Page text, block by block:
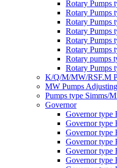
Rotary Pumps
Rotary Pumps
Rotary Pumps
Rotary Pumps
Rotary Pumps
Rotary Pumps
Rotary pumps
Rotary Pumps
K/Q/M/MW/RSF.M
MW Pumps
Pumps type Simms/
Governor
Governor type
Governor type
Governor type
Governor type
Governor type
Governor type